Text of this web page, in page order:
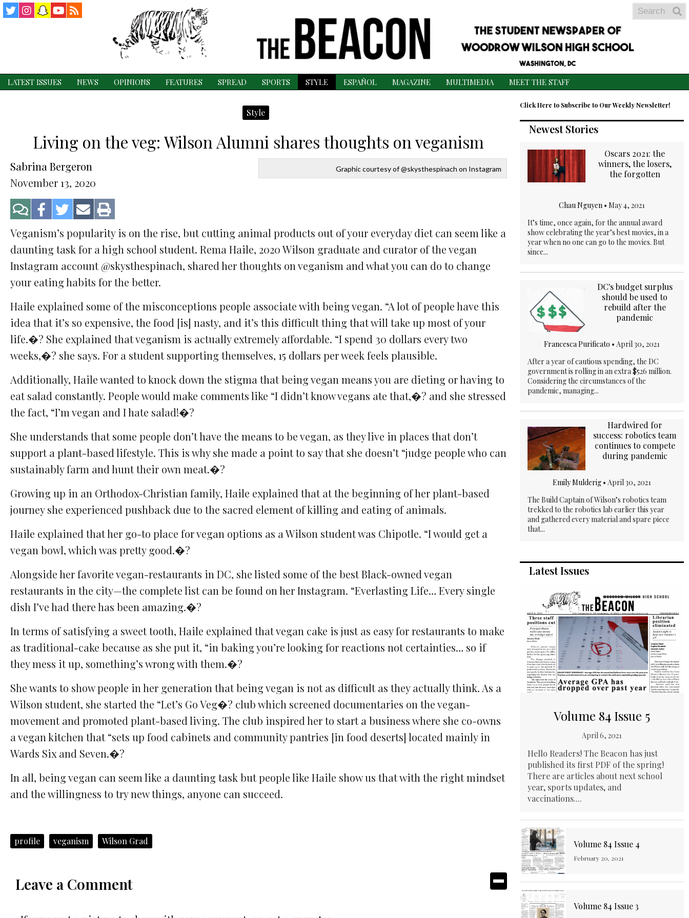
YouTube
Snapchat
Instagram
Twitter Search
LATEST ISSUES NEWS OPINIONS FEATURES SPREAD SPORTS STYLE ESPAÑOL MAGAZINE MULTIMEDIA MEET THE STAFF
Style
Living on the veg: Wilson Alumni shares thoughts on veganism
Graphic courtesy of @skysthespinach on Instagram
Sabrina Bergeron
November 13, 2020
Jump
to
Comments
Share
on
Facebook
Share
on
Twitter
Share
via
Email
Print
Veganism’s popularity is on the rise, but cutting animal products out of your everyday diet can seem like a
daunting task for a high school student. Rema Haile, 2020 Wilson graduate and curator of the vegan
Instagram account @skysthespinach, shared her thoughts on veganism and what you can do to change
your eating habits for the better.
Haile explained some of the misconceptions people associate with being vegan. “A lot of people have this
idea that it’s so expensive, the food [is] nasty, and it’s this difficult thing that will take up most of your
life.�? She explained that veganism is actually extremely affordable. “I spend 30 dollars every two
weeks,�? she says. For a student supporting themselves, 15 dollars per week feels plausible.
Additionally, Haile wanted to knock down the stigma that being vegan means you are dieting or having to
eat salad constantly. People would make comments like “I didn’t know vegans ate that,�? and she stressed
the fact, “I’m vegan and I hate salad!�?
She understands that some people don’t have the means to be vegan, as they live in places that don’t
support a plant-based lifestyle. This is why she made a point to say that she doesn’t “judge people who can
sustainably farm and hunt their own meat.�?
Growing up in an Orthodox-Christian family, Haile explained that at the beginning of her plant-based
journey she experienced pushback due to the sacred element of killing and eating of animals.
Haile explained that her go-to place for vegan options as a Wilson student was Chipotle. “I would get a
vegan bowl, which was pretty good.�?
Alongside her favorite vegan-restaurants in DC, she listed some of the best Black-owned vegan
restaurants in the city—the complete list can be found on her Instagram. “Everlasting Life… Every single
dish I’ve had there has been amazing.�?
In terms of satisfying a sweet tooth, Haile explained that vegan cake is just as easy for restaurants to make
as traditional-cake because as she put it, “in baking you’re looking for reactions not certainties… so if
they mess it up, something’s wrong with them.�?
She wants to show people in her generation that being vegan is not as difficult as they actually think. As a
Wilson student, she started the “Let’s Go Veg�? club which screened documentaries on the vegan-
movement and promoted plant-based living. The club inspired her to start a business where she co-owns
a vegan kitchen that “sets up food cabinets and community pantries [in food deserts] located mainly in
Wards Six and Seven.�?
In all, being vegan can seem like a daunting task but people like Haile show us that with the right mindset
and the willingness to try new things, anyone can succeed.
profile veganism Wilson Grad
Leave a Comment
Click Here to Subscribe to Our Weekly Newsletter!
Newest Stories
Oscars 2021: the
winners, the losers,
the forgotten
Chau Nguyen • May 4, 2021
It’s time, once again, for the annual award
show celebrating the year’s best movies, in a
year when no one can go to the movies. But
since...
DC's budget surplus
should be used to
rebuild after the
pandemic
Francesca Purificato • April 30, 2021
After a year of cautious spending, the DC
government is rolling in an extra $526 million.
Considering the circumstances of the
pandemic, managing...
Hardwired for
success: robotics team
continues to compete
during pandemic
Emily Mulderig • April 30, 2021
The Build Captain of Wilson’s robotics team
trekked to the robotics lab earlier this year
and gathered every material and spare piece
that...
Latest Issues
Volume 84 Issue 5
April 6, 2021
Hello Readers! The Beacon has just
published its first PDF of the spring!
There are articles about next school
year, sports updates, and
vaccinations....
Volume 84 Issue 4
February 20, 2021
Volume 84 Issue 3